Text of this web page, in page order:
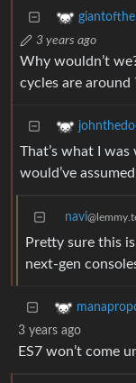
3 years ago
Why wouldn’t
cycles are around
That’s what I was
would’ve
navi
Pretty sure this
next-gen
3 years ago
ES7 won’t come